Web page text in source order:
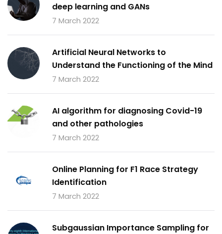
deep learning and GANs
7 March 2022
Artificial Neural Networks to
Understand the Functioning of the Mind
7 March 2022
AI algorithm for diagnosing Covid-19
and other pathologies
7 March 2022
Online Planning for F1 Race Strategy
Identification
7 March 2022
Subgaussian Importance Sampling for